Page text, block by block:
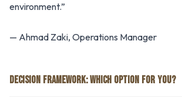
environment.”
— Ahmad Zaki, Operations Manager
DECISION FRAMEWORK: WHICH OPTION FOR YOU?